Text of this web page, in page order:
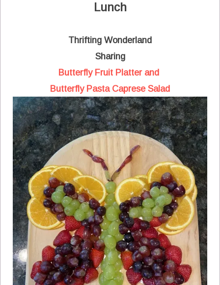
Lunch
Thrifting Wonderland
Sharing
Butterfly Fruit Platter and
Butterfly Pasta Caprese Salad